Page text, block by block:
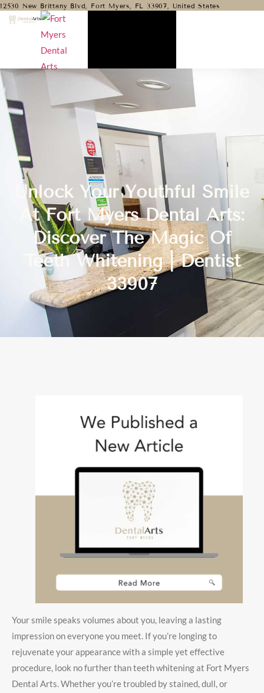
12530 New Brittany Blvd, Fort Myers, FL 33907, United States
Unlock Your Youthful Smile
At Fort Myers Dental Arts:
Discover The Magic Of
Teeth Whitening | Dentist
33907
Your smile speaks volumes about you, leaving a lasting
impression on everyone you meet. If you’re longing to
rejuvenate your appearance with a simple yet effective
procedure, look no further than teeth whitening at Fort Myers
Dental Arts. Whether you’re troubled by stained, dull, or